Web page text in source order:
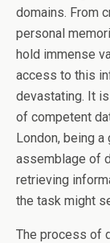
domains. From
personal
hold immense
access to this
devastating. It
of competent
London, being
assemblage of
retrieving
the task might
The process of